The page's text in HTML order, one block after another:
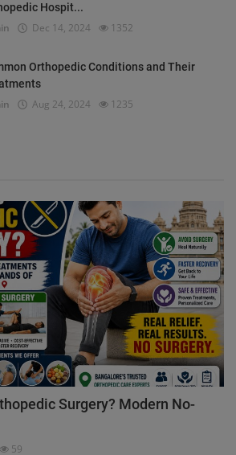
Hospit...
Dec 14, 2024 1352
Orthopedic Conditions and Their
Aug 24, 2024 1235
Surgery? Modern No-
59